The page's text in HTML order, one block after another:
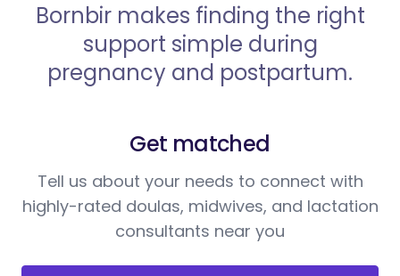
Bornbir makes finding the right
support simple during
pregnancy and postpartum.
Get matched
Tell us about your needs to connect with
highly-rated doulas, midwives, and lactation
consultants near you